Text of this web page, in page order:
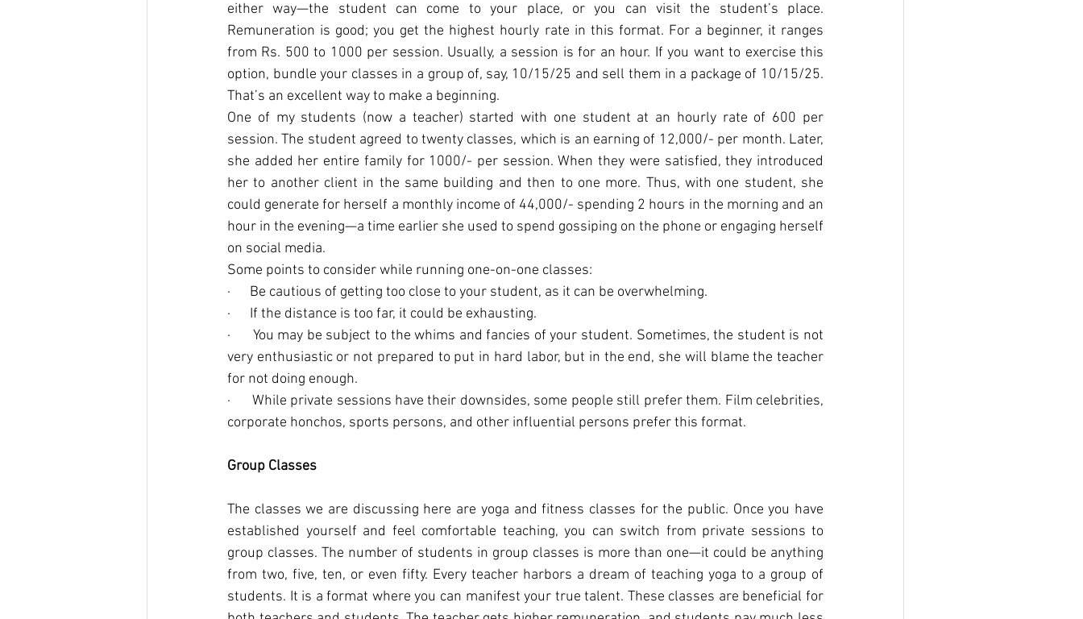
either way—the student can come to your place, or you can visit the student’s place.
Remuneration is good; you get the highest hourly rate in this format. For a beginner, it ranges
from Rs. 500 to 1000 per session. Usually, a session is for an hour. If you want to exercise this
option, bundle your classes in a group of, say, 10/15/25 and sell them in a package of 10/15/25.
That’s an excellent way to make a beginning.
One of my students (now a teacher) started with one student at an hourly rate of 600 per
session. The student agreed to twenty classes, which is an earning of 12,000/- per month. Later,
she added her entire family for 1000/- per session. When they were satisfied, they introduced
her to another client in the same building and then to one more. Thus, with one student, she
could generate for herself a monthly income of 44,000/- spending 2 hours in the morning and an
hour in the evening—a time earlier she used to spend gossiping on the phone or engaging herself
on social media.
Some points to consider while running one-on-one classes:
·      Be cautious of getting too close to your student, as it can be overwhelming.
·      If the distance is too far, it could be exhausting.
·      You may be subject to the whims and fancies of your student. Sometimes, the student is not
very enthusiastic or not prepared to put in hard labor, but in the end, she will blame the teacher
for not doing enough.
·      While private sessions have their downsides, some people still prefer them. Film celebrities,
corporate honchos, sports persons, and other influential persons prefer this format.
Group Classes
The classes we are discussing here are yoga and fitness classes for the public. Once you have
established yourself and feel comfortable teaching, you can switch from private sessions to
group classes. The number of students in group classes is more than one—it could be anything
from two, five, ten, or even fifty. Every teacher harbors a dream of teaching yoga to a group of
students. It is a format where you can manifest your true talent. These classes are beneficial for